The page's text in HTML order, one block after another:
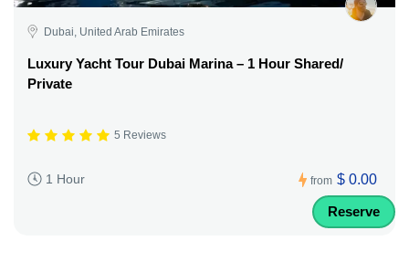
Dubai, United Arab Emirates
Luxury Yacht Tour Dubai Marina – 1 Hour Shared/
Private
5 Reviews
1 Hour from $ 0.00
Reserve